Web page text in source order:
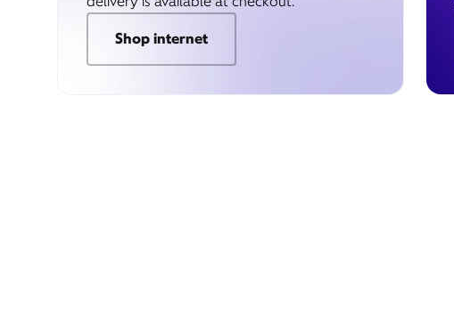
Shop internet